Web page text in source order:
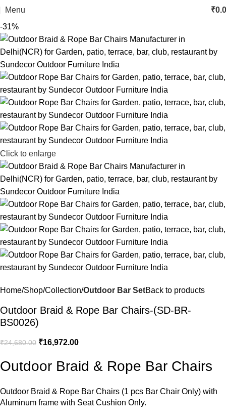
Menu ₹
-31%
Click to enlarge
Home Shop Collection Outdoor Bar SetBack to products
Outdoor Braid & Rope Bar Chairs-(SD-BR-
BS0026)
₹24,680.00 ₹16,972.00
Outdoor Braid & Rope Bar Chairs
Outdoor Braid & Rope Bar Chairs (1 pcs Bar Chair Only) with
Aluminum frame with Seat Cushion Only.